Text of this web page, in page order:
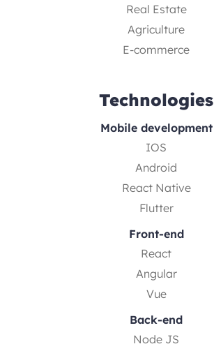
Real Estate
Agriculture
E-commerce
Technologies
Mobile development
IOS
Android
React Native
Flutter
Front-end
React
Angular
Vue
Back-end
Node JS